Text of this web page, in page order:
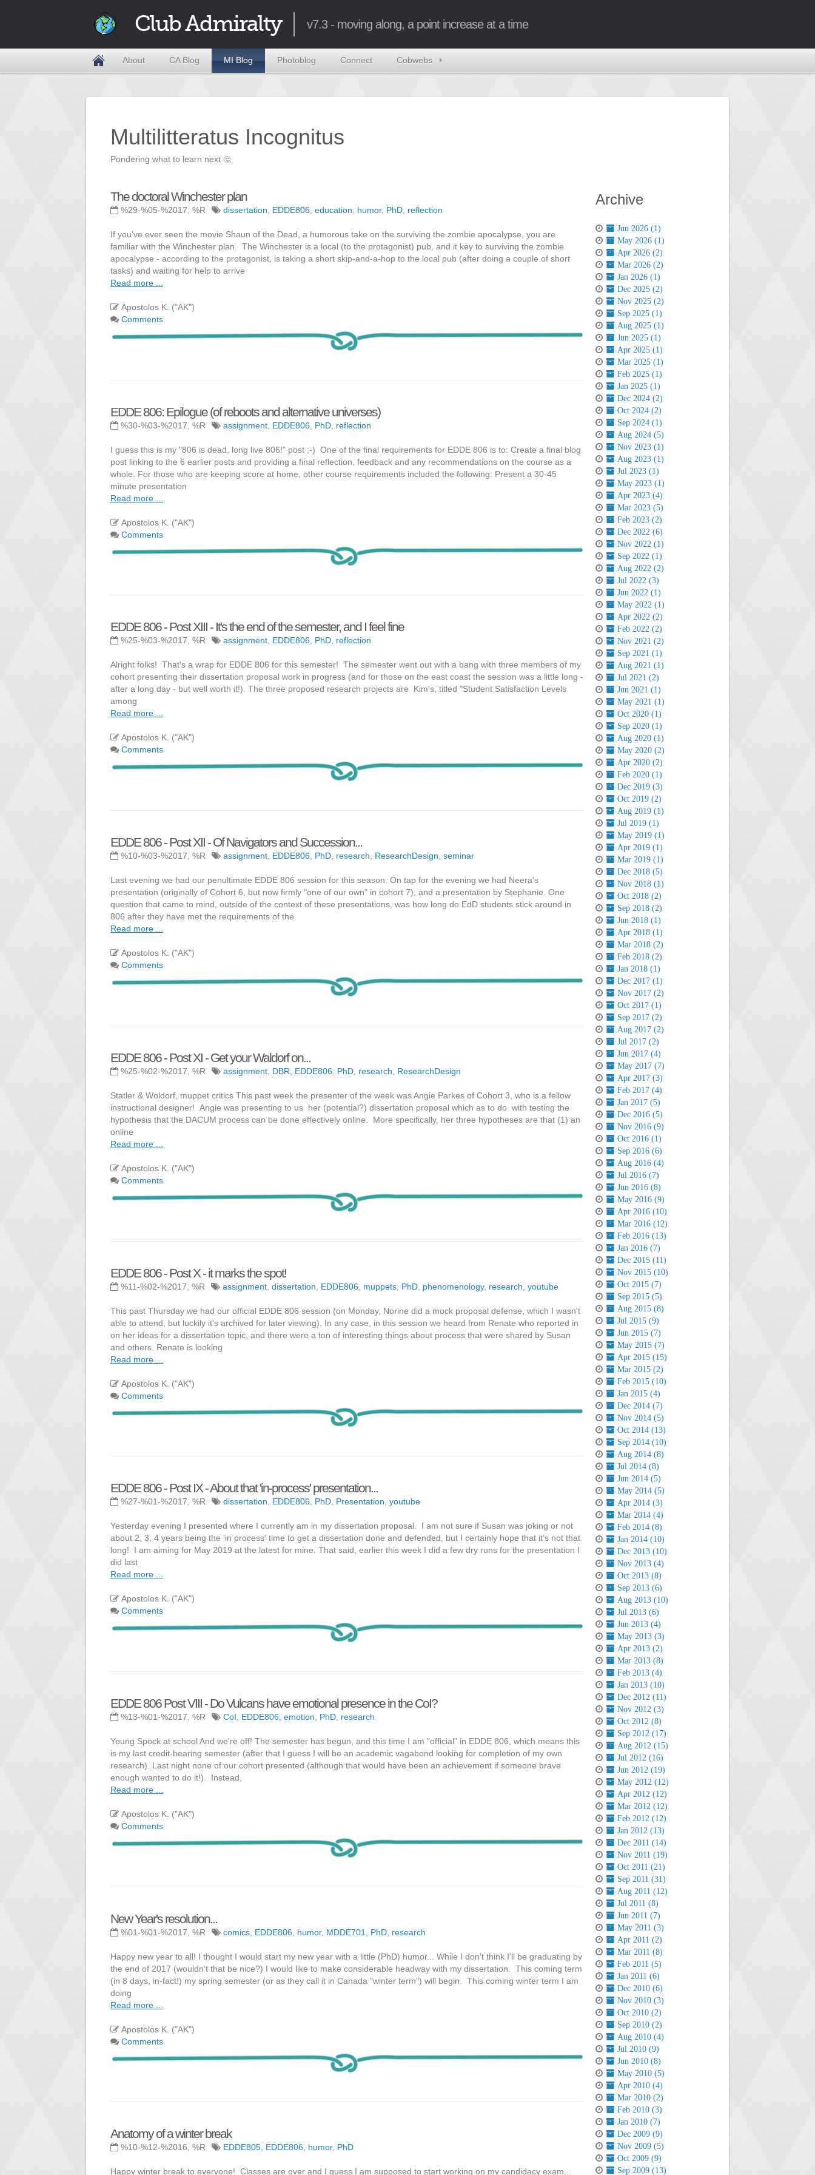
Club Admiralty v7.3 - moving along, a point increase at a time
About CA Blog MI Blog Photoblog Connect Cobwebs
Multilitteratus Incognitus
Pondering what to learn next 🤔
The doctoral Winchester plan
%29-%05-%2017, %R dissertation EDDE806 education humor, PhD reflection
If you've ever seen the movie Shaun of the Dead, a humorous take on the surviving the zombie apocalypse, you are
familiar with the Winchester plan. The Winchester is a local (to the protagonist) pub, and it key to surviving the zombie
apocalypse - according to the protagonist, is taking a short skip-and-a-hop to the local pub (after doing a couple of short
tasks) and waiting for help to arrive
Read more ...
Apostolos K. ("AK")
Comments
EDDE 806: Epilogue (of reboots and alternative universes)
%30-%03-%2017, %R assignment EDDE806 PhD reflection
I guess this is my "806 is dead, long live 806!" post ;-) One of the final requirements for EDDE 806 is to: Create a final blog
post linking to the 6 earlier posts and providing a final reflection, feedback and any recommendations on the course as a
whole. For those who are keeping score at home, other course requirements included the following: Present a 30-45
minute presentation
Read more ...
Apostolos K. ("AK")
Comments
EDDE 806 - Post XIII - It's the end of the semester, and I feel fine
%25-%03-%2017, %R assignment, EDDE806, PhD, reflection
Alright folks! That's a wrap for EDDE 806 for this semester! The semester went out with a bang with three members of my
cohort presenting their dissertation proposal work in progress (and for those on the east coast the session was a little long -
after a long day - but well worth it!). The three proposed research projects are Kim's, titled "Student Satisfaction Levels
among
Read more ...
Apostolos K. ("AK")
Comments
EDDE 806 - Post XII - Of Navigators and Succession...
%10-%03-%2017, %R assignment EDDE806 PhD research ResearchDesign seminar
Last evening we had our penultimate EDDE 806 session for this season. On tap for the evening we had Neera's
presentation (originally of Cohort 6, but now firmly "one of our own" in cohort 7), and a presentation by Stephanie. One
question that came to mind, outside of the context of these presentations, was how long do EdD students stick around in
806 after they have met the requirements of the
Read more ...
Apostolos K. ("AK")
Comments
EDDE 806 - Post XI - Get your Waldorf on...
%25-%02-%2017, %R assignment DBR EDDE806 PhD research ResearchDesign
Statler & Woldorf, muppet critics This past week the presenter of the week was Angie Parkes of Cohort 3, who is a fellow
instructional designer! Angie was presenting to us her (potential?) dissertation proposal which as to do with testing the
hypothesis that the DACUM process can be done effectively online. More specifically, her three hypotheses are that (1) an
online
Read more ...
Apostolos K. ("AK")
Comments
EDDE 806 - Post X - it marks the spot!
%11-%02-%2017, %R assignment dissertation EDDE806 muppets PhD phenomenology, research youtube
This past Thursday we had our official EDDE 806 session (on Monday, Norine did a mock proposal defense, which I wasn't
able to attend, but luckily it's archived for later viewing). In any case, in this session we heard from Renate who reported in
on her ideas for a dissertation topic, and there were a ton of interesting things about process that were shared by Susan
and others. Renate is looking
Read more ...
Apostolos K. ("AK")
Comments
EDDE 806 - Post IX - About that 'in-process' presentation...
%27-%01-%2017, %R dissertation, EDDE806, PhD, Presentation, youtube
Yesterday evening I presented where I currently am in my dissertation proposal. I am not sure if Susan was joking or not
about 2, 3, 4 years being the 'in process' time to get a dissertation done and defended, but I certainly hope that it's not that
long! I am aiming for May 2019 at the latest for mine. That said, earlier this week I did a few dry runs for the presentation I
did last
Read more ...
Apostolos K. ("AK")
Comments
EDDE 806 Post VIII - Do Vulcans have emotional presence in the CoI?
%13-%01-%2017, %R CoI EDDE806 emotion PhD research
Young Spock at school And we're off! The semester has begun, and this time I am "official" in EDDE 806, which means this
is my last credit-bearing semester (after that I guess I will be an academic vagabond looking for completion of my own
research). Last night none of our cohort presented (although that would have been an achievement if someone brave
enough wanted to do it!). Instead,
Read more ...
Apostolos K. ("AK")
Comments
New Year's resolution...
%01-%01-%2017, %R comics EDDE806 humor, MDDE701 PhD research
Happy new year to all! I thought I would start my new year with a little (PhD) humor... While I don't think I'll be graduating by
the end of 2017 (wouldn't that be nice?) I would like to make considerable headway with my dissertation. This coming term
(in 8 days, in-fact!) my spring semester (or as they call it in Canada "winter term") will begin. This coming winter term I am
doing
Read more ...
Apostolos K. ("AK")
Comments
Anatomy of a winter break
%10-%12-%2016, %R EDDE805, EDDE806, humor, PhD
Happy winter break to everyone! Classes are over and I guess I am supposed to start working on my candidacy exam...
Archive
Jun 2026 (1)
May 2026 (1)
Apr 2026 (2)
Mar 2026 (2)
Jan 2026 (1)
Dec 2025 (2)
Nov 2025 (2)
Sep 2025 (1)
Aug 2025 (1)
Jun 2025 (1)
Apr 2025 (1)
Mar 2025 (1)
Feb 2025 (1)
Jan 2025 (1)
Dec 2024 (2)
Oct 2024 (2)
Sep 2024 (1)
Aug 2024 (5)
Nov 2023 (1)
Aug 2023 (1)
Jul 2023 (1)
May 2023 (1)
Apr 2023 (4)
Mar 2023 (5)
Feb 2023 (2)
Dec 2022 (6)
Nov 2022 (1)
Sep 2022 (1)
Aug 2022 (2)
Jul 2022 (3)
Jun 2022 (1)
May 2022 (1)
Apr 2022 (2)
Feb 2022 (2)
Nov 2021 (2)
Sep 2021 (1)
Aug 2021 (1)
Jul 2021 (2)
Jun 2021 (1)
May 2021 (1)
Oct 2020 (1)
Sep 2020 (1)
Aug 2020 (1)
May 2020 (2)
Apr 2020 (2)
Feb 2020 (1)
Dec 2019 (3)
Oct 2019 (2)
Aug 2019 (1)
Jul 2019 (1)
May 2019 (1)
Apr 2019 (1)
Mar 2019 (1)
Dec 2018 (5)
Nov 2018 (1)
Oct 2018 (2)
Sep 2018 (2)
Jun 2018 (1)
Apr 2018 (1)
Mar 2018 (2)
Feb 2018 (2)
Jan 2018 (1)
Dec 2017 (1)
Nov 2017 (2)
Oct 2017 (1)
Sep 2017 (2)
Aug 2017 (2)
Jul 2017 (2)
Jun 2017 (4)
May 2017 (7)
Apr 2017 (3)
Feb 2017 (4)
Jan 2017 (5)
Dec 2016 (5)
Nov 2016 (9)
Oct 2016 (1)
Sep 2016 (6)
Aug 2016 (4)
Jul 2016 (7)
Jun 2016 (8)
May 2016 (9)
Apr 2016 (10)
Mar 2016 (12)
Feb 2016 (13)
Jan 2016 (7)
Dec 2015 (11)
Nov 2015 (10)
Oct 2015 (7)
Sep 2015 (5)
Aug 2015 (8)
Jul 2015 (9)
Jun 2015 (7)
May 2015 (7)
Apr 2015 (15)
Mar 2015 (2)
Feb 2015 (10)
Jan 2015 (4)
Dec 2014 (7)
Nov 2014 (5)
Oct 2014 (13)
Sep 2014 (10)
Aug 2014 (8)
Jul 2014 (8)
Jun 2014 (5)
May 2014 (5)
Apr 2014 (3)
Mar 2014 (4)
Feb 2014 (8)
Jan 2014 (10)
Dec 2013 (10)
Nov 2013 (4)
Oct 2013 (8)
Sep 2013 (6)
Aug 2013 (10)
Jul 2013 (6)
Jun 2013 (4)
May 2013 (3)
Apr 2013 (2)
Mar 2013 (8)
Feb 2013 (4)
Jan 2013 (10)
Dec 2012 (11)
Nov 2012 (3)
Oct 2012 (8)
Sep 2012 (17)
Aug 2012 (15)
Jul 2012 (16)
Jun 2012 (19)
May 2012 (12)
Apr 2012 (12)
Mar 2012 (12)
Feb 2012 (12)
Jan 2012 (13)
Dec 2011 (14)
Nov 2011 (19)
Oct 2011 (21)
Sep 2011 (31)
Aug 2011 (12)
Jul 2011 (8)
Jun 2011 (7)
May 2011 (3)
Apr 2011 (2)
Mar 2011 (8)
Feb 2011 (5)
Jan 2011 (6)
Dec 2010 (6)
Nov 2010 (3)
Oct 2010 (2)
Sep 2010 (2)
Aug 2010 (4)
Jul 2010 (9)
Jun 2010 (8)
May 2010 (5)
Apr 2010 (4)
Mar 2010 (2)
Feb 2010 (3)
Jan 2010 (7)
Dec 2009 (9)
Nov 2009 (5)
Oct 2009 (9)
Sep 2009 (13)